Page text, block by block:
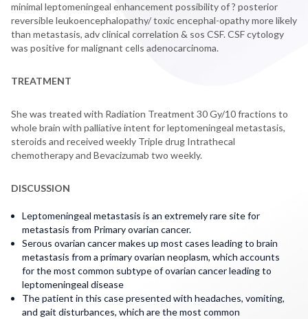
minimal leptomeningeal enhancement possibility of ? posterior
reversible leukoencephalopathy/ toxic encephal-opathy more likely
than metastasis, adv clinical correlation & sos CSF. CSF cytology
was positive for malignant cells adenocarcinoma.
TREATMENT
She was treated with Radiation Treatment 30 Gy/10 fractions to
whole brain with palliative intent for leptomeningeal metastasis,
steroids and received weekly Triple drug Intrathecal
chemotherapy and Bevacizumab two weekly.
DISCUSSION
Leptomeningeal metastasis is an extremely rare site for
metastasis from Primary ovarian cancer.
Serous ovarian cancer makes up most cases leading to brain
metastasis from a primary ovarian neoplasm, which accounts
for the most common subtype of ovarian cancer leading to
leptomeningeal disease
The patient in this case presented with headaches, vomiting,
and gait disturbances, which are the most common